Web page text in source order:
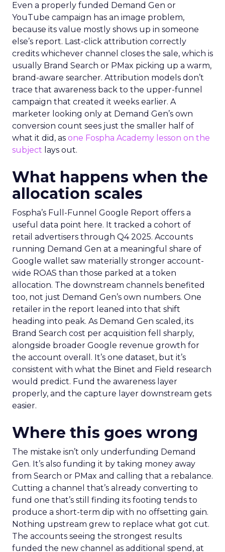
Even a properly funded Demand Gen or
YouTube campaign has an image problem,
because its value mostly shows up in someone
else’s report. Last-click attribution correctly
credits whichever channel closes the sale, which is
usually Brand Search or PMax picking up a warm,
brand-aware searcher. Attribution models don’t
trace that awareness back to the upper-funnel
campaign that created it weeks earlier. A
marketer looking only at Demand Gen’s own
conversion count sees just the smaller half of
what it did, as one Fospha Academy lesson on the
subject lays out.
What happens when the
allocation scales
Fospha’s Full-Funnel Google Report offers a
useful data point here. It tracked a cohort of
retail advertisers through Q4 2025. Accounts
running Demand Gen at a meaningful share of
Google wallet saw materially stronger account-
wide ROAS than those parked at a token
allocation. The downstream channels benefited
too, not just Demand Gen’s own numbers. One
retailer in the report leaned into that shift
heading into peak. As Demand Gen scaled, its
Brand Search cost per acquisition fell sharply,
alongside broader Google revenue growth for
the account overall. It’s one dataset, but it’s
consistent with what the Binet and Field research
would predict. Fund the awareness layer
properly, and the capture layer downstream gets
easier.
Where this goes wrong
The mistake isn’t only underfunding Demand
Gen. It’s also funding it by taking money away
from Search or PMax and calling that a rebalance.
Cutting a channel that’s already converting to
fund one that’s still finding its footing tends to
produce a short-term dip with no offsetting gain.
Nothing upstream grew to replace what got cut.
The accounts seeing the strongest results
funded the new channel as additional spend, at